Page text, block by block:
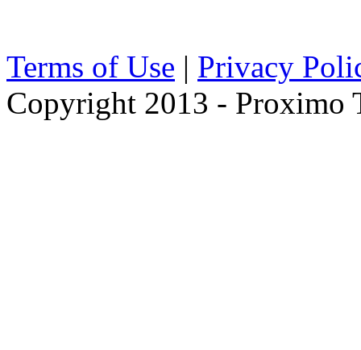
Terms of Use | Privacy
Copyright 2013 - Proximo